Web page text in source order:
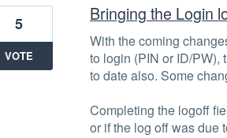
Bringing the Login
With the coming
to login (PIN or ID/PW),
to date also. Some
Completing the logoff
or if the log off was due
5
VOTE